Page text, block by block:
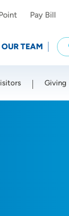
Pay Bill
TEAM
Giving